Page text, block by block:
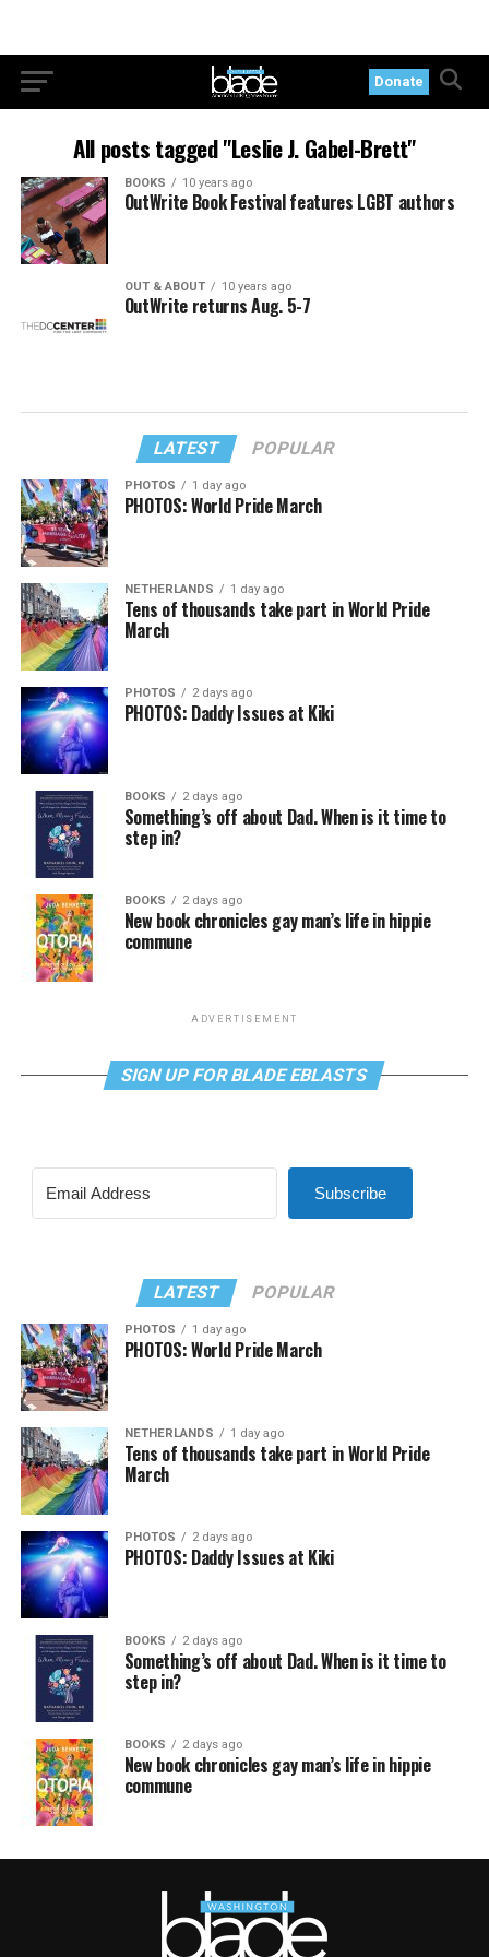
Donate
All posts tagged "Leslie J. Gabel-Brett"
BOOKS 10 years ago
OutWrite Book Festival features LGBT authors
OUT & ABOUT 10 years ago
OutWrite returns Aug. 5-7
LATEST POPULAR
PHOTOS 1 day ago
PHOTOS: World Pride March
NETHERLANDS 1 day ago
Tens of thousands take part in World Pride
March
PHOTOS 2 days ago
PHOTOS: Daddy Issues at Kiki
BOOKS 2 days ago
Something’s off about Dad. When is it time to
step in?
BOOKS 2 days ago
New book chronicles gay man’s life in hippie
commune
ADVERTISEMENT
SIGN UP FOR BLADE EBLASTS
Subscribe
LATEST POPULAR
PHOTOS 1 day ago
PHOTOS: World Pride March
NETHERLANDS 1 day ago
Tens of thousands take part in World Pride
March
PHOTOS 2 days ago
PHOTOS: Daddy Issues at Kiki
BOOKS 2 days ago
Something’s off about Dad. When is it time to
step in?
BOOKS 2 days ago
New book chronicles gay man’s life in hippie
commune